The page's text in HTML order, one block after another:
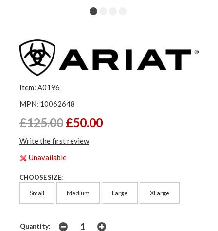
Item: A0196
MPN: 10062648
£125.00 £50.00
Write the first review
Unavailable
CHOOSE SIZE:
Small Medium Large XLarge
Quantity: